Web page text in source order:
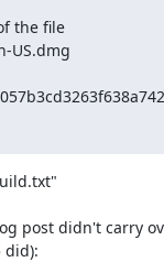
the file
US.dmg
post didn't carry
did):